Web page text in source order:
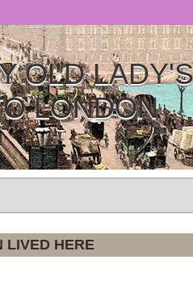
OLD LADY'S
LONDON
LIVED HERE